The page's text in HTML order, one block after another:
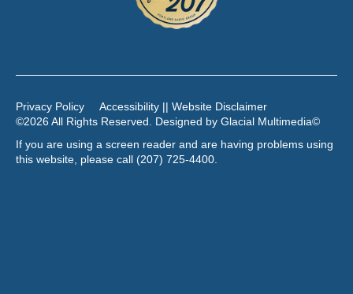
Privacy Policy
Accessibility || Website Disclaimer
©2026 All Rights Reserved. Designed by Glacial Multimedia©
If you are using a screen reader and are having problems using
this website, please call (207) 725-4400.